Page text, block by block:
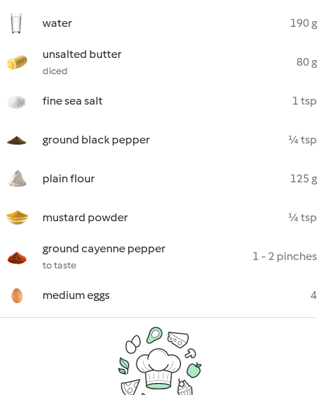
water 190 g
unsalted butter
diced
80 g
fine sea salt 1 tsp
ground black pepper ¼ tsp
plain flour 125 g
mustard powder ¼ tsp
ground cayenne pepper
to taste
1 - 2 pinches
medium eggs 4